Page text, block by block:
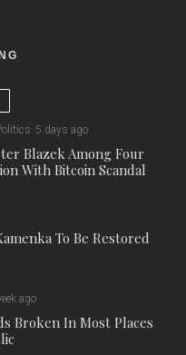
5 days ago
Blazek Among Four
With Bitcoin Scandal
To Be Restored
ago
Broken In Most Places